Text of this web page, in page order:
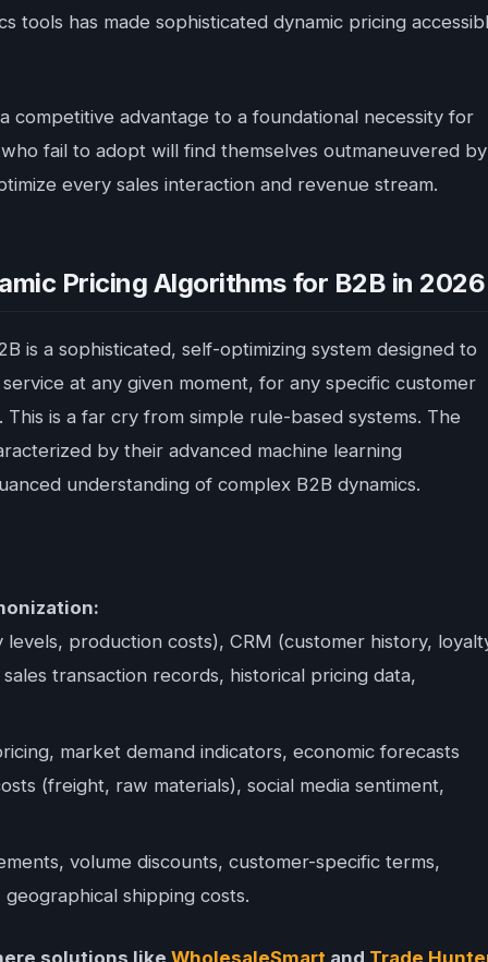
tools has made sophisticated dynamic pricing
competitive advantage to a foundational necessity for
fail to adopt will find themselves outmaneuvered by
every sales interaction and revenue stream.
Pricing Algorithms for B2B in 2026
is a sophisticated, self-optimizing system designed to
at any given moment, for any specific customer
is a far cry from simple rule-based systems. The
by their advanced machine learning
understanding of complex B2B dynamics.
levels, production costs), CRM (customer history,
transaction records, historical pricing data,
market demand indicators, economic forecasts
(freight, raw materials), social media sentiment,
volume discounts, customer-specific terms,
shipping costs.
solutions likeWholesaleSmart and Trade